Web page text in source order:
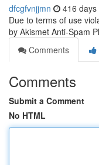
dfcgfvnjjmn 416 days
Due to terms of use
by Akismet Anti-Spam
Comments
Comments
Submit a Comment
No HTML